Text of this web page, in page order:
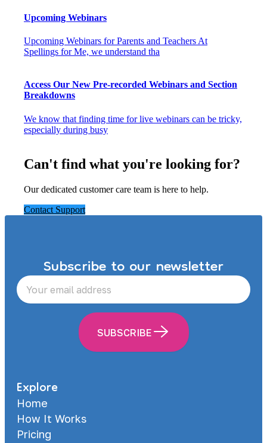
Upcoming Webinars
Upcoming Webinars for Parents and Teachers At
Spellings for Me, we understand tha
Access Our New Pre-recorded Webinars and Section
Breakdowns
We know that finding time for live webinars can be tricky,
especially during busy
Can't find what you're looking for?
Our dedicated customer care team is here to help.
Contact Support